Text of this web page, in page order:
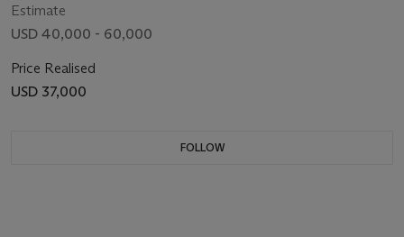
Estimate
USD 40,000 - 60,000
Price Realised
USD 37,000
FOLLOW